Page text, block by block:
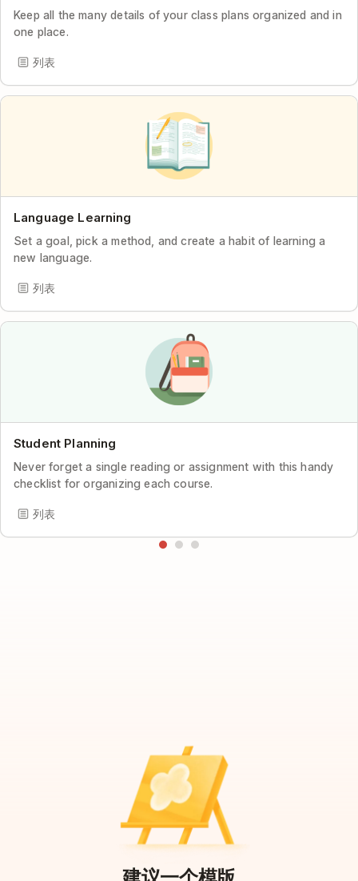
Keep all the many details of your class plans organized and in
one place.
列表
Language Learning
Set a goal, pick a method, and create a habit of learning a
new language.
列表
Student Planning
Never forget a single reading or assignment with this handy
checklist for organizing each course.
列表
建议一个模版